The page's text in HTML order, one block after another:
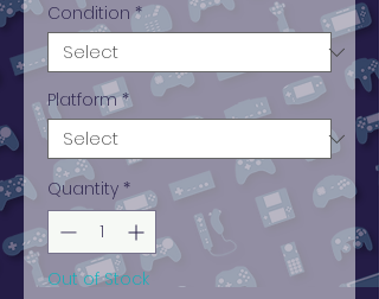
Condition *
Platform *
Quantity *
Out of Stock